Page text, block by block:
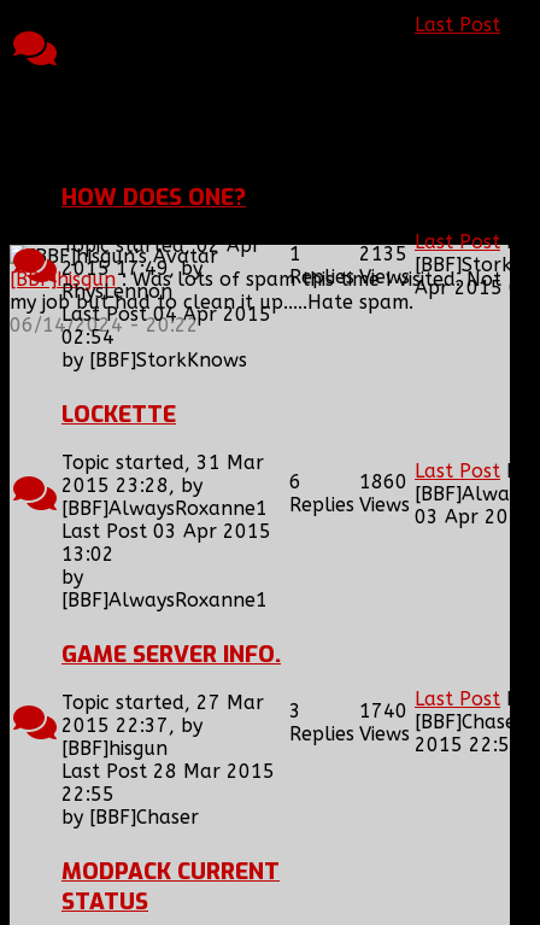
[BBF]hisgun: Was lots of spam this time I visited. Not
my job but had to clean it up.....Hate spam.
06/14/2024 - 20:22
Last Post
HOW DOES ONE?
Topic started, 02 Apr
2015 17:49, by
RhysLennon
Last Post 04 Apr 2015
02:54
by [BBF]StorkKnows
1
Replies
2135
Views
Last Postby
Apr 2015
LOCKETTE
Topic started, 31 Mar
2015 23:28, by
[BBF]AlwaysRoxanne1
Last Post 03 Apr 2015
13:02
by
[BBF]AlwaysRoxanne1
6
Replies
1860
Views
Last Post by
03 Apr 2015
GAME SERVER INFO.
Topic started, 27 Mar
2015 22:37, by
[BBF]hisgun
Last Post 28 Mar 2015
22:55
by [BBF]Chaser
3
Replies
1740
Views
Last Post by
[BBF]Chaser
2015 22:55
MODPACK CURRENT
STATUS